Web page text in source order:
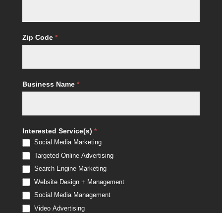
Zip Code *
Business Name *
Interested Service(s) *
Social Media Marketing
Targeted Online Advertising
Search Engine Marketing
Website Design + Management
Social Media Management
Video Advertising